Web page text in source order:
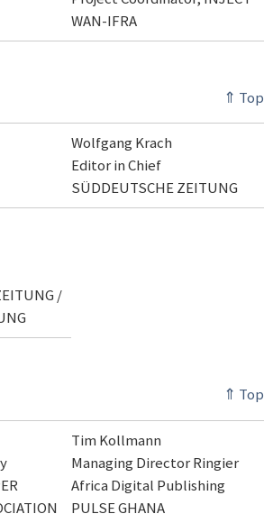
WAN-IFRA
⇑ Top
Wolfgang Krach
Editor in Chief
SÜDDEUTSCHE ZEITUNG
/
⇑ Top
Tim Kollmann
Managing Director Ringier
Africa Digital Publishing
PULSE GHANA